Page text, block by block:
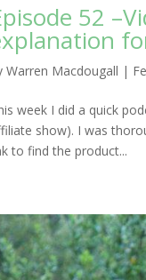
52
Warren Macdougall |
week I did a quick
show). I was
to find the product...